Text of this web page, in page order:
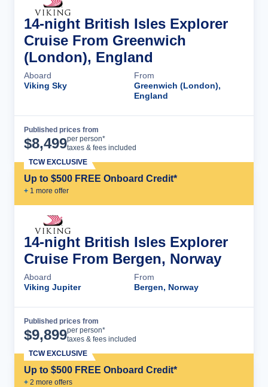
14-night British Isles Explorer
Cruise From Greenwich
(London), England
Aboard
Viking Sky
From
Greenwich (London),
England
Published prices from
$8,499per person*
taxes & fees included
Up to $500 FREE Onboard Credit*
+ 1 more offer
TCW EXCLUSIVE
14-night British Isles Explorer
Cruise From Bergen, Norway
Aboard
Viking Jupiter
From
Bergen, Norway
Published prices from
$9,899per person*
taxes & fees included
Up to $500 FREE Onboard Credit*
+ 2 more offers
TCW EXCLUSIVE